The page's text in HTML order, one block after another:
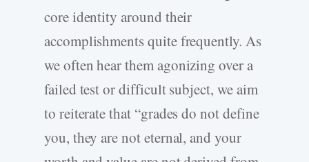
core identity around their
accomplishments quite frequently. As
we often hear them agonizing over a
failed test or difficult subject, we aim
to reiterate that “grades do not define
you, they are not eternal, and your